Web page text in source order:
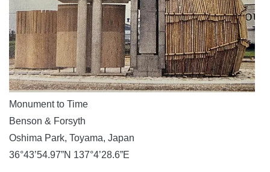
Monument to Time
Benson & Forsyth
Oshima Park, Toyama, Japan
36°43’54.97”N 137°4’28.6”E